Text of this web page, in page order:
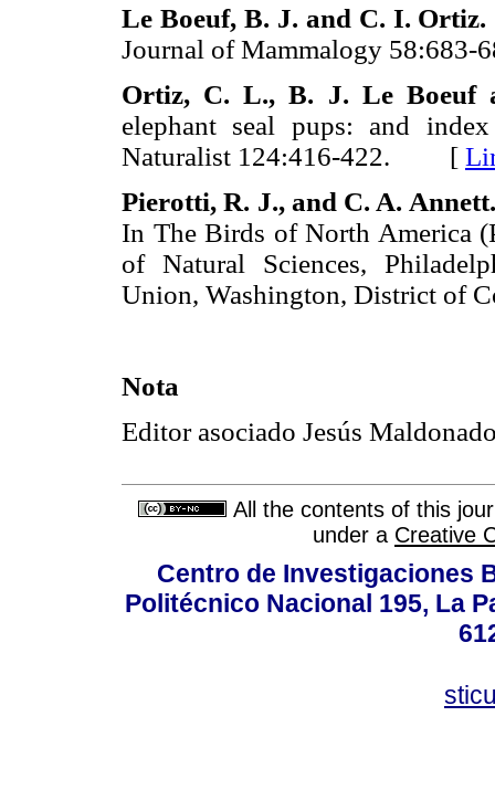
Le Boeuf, B. J. and C. I. Ortiz.
Journal of Mammalogy
Ortiz, C. L., B. J. Le Boeuf
elephant seal pups: and
Naturalist 124:416-422. [
Pierotti, R. J., and C. A. Annett.
In The Birds of North America
of Natural Sciences,
Union, Washington, District
Nota
Editor asociado Jesús
All the contents of this
under a Creative
Centro de Investigaciones
Politécnico Nacional 195, La